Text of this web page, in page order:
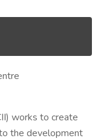
works to create
the development